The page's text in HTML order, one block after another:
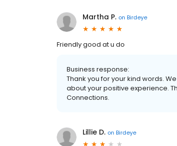
Martha P. on Birdeye
Friendly good at u do
Business response:
Thank you for your kind words.
about your positive experience.
Connections.
Lillie D. on Birdeye